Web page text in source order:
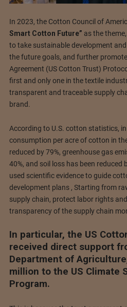
In 2023, the Cotton Council of
Smart Cotton Future” as the
to take sustainable development
the future goals, and further
Agreement (US Cotton Trust)
first and only one in the textile
transparent and traceable supply
brand.
According to U.S. cotton statistics,
consumption per acre of cotton in
reduced by 79%, greenhouse gas
40%, and soil loss has been reduced
used scientific evidence to guide
development plans , Starting from
supply chain, protect labor rights
transparency of the supply chain
In particular, the US
received direct support
Department of
million to the US Climate
Program.